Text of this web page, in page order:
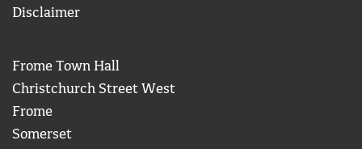
Disclaimer
Frome Town Hall
Christchurch Street West
Frome
Somerset